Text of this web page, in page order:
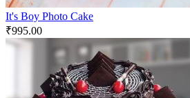
It's Boy Photo Cake
₹995.00